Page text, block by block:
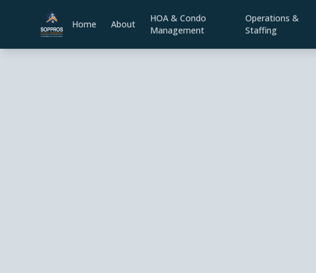
Home About
HOA & Condo
Management
Operations &
Staffing